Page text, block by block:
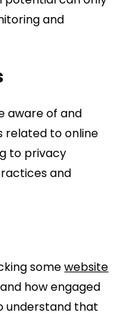
and
aware of and
related to online
to privacy
and
somewebsite
how engaged
understand that